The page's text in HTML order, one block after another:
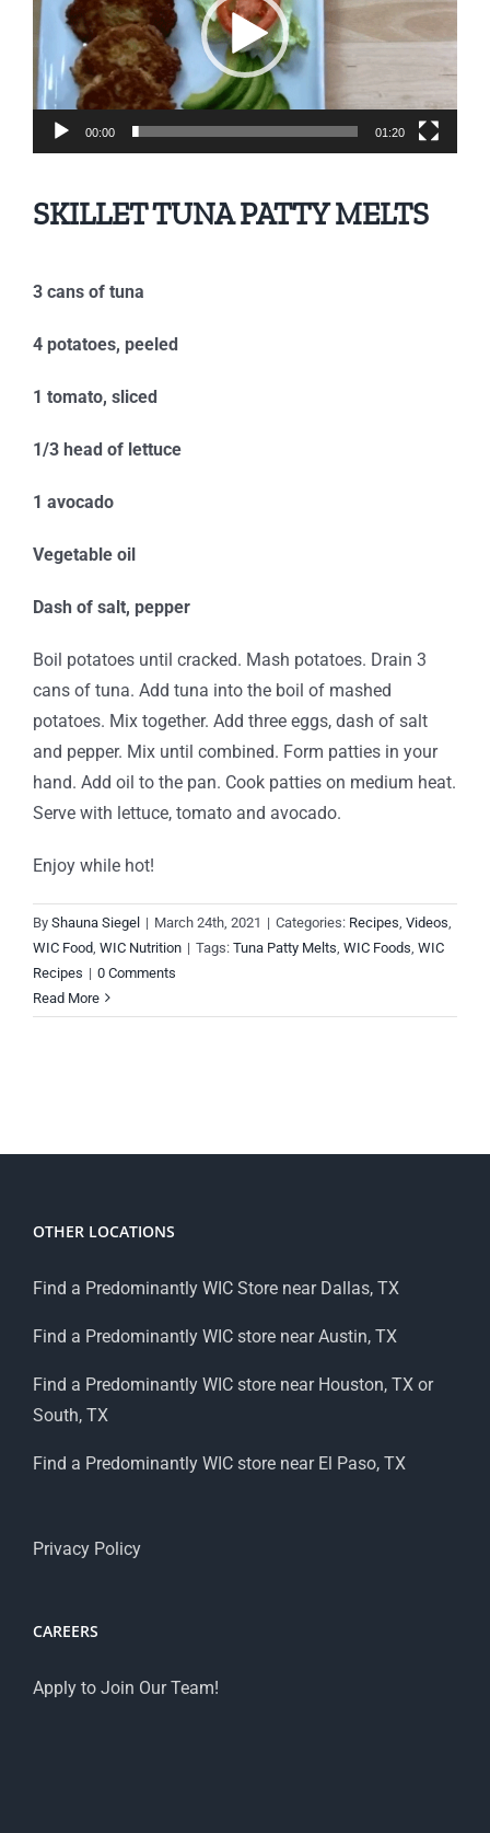
00:00 01:20
SKILLET TUNA PATTY MELTS
3 cans of tuna
4 potatoes, peeled
1 tomato, sliced
1/3 head of lettuce
1 avocado
Vegetable oil
Dash of salt, pepper
Boil potatoes until cracked. Mash potatoes. Drain 3
cans of tuna. Add tuna into the boil of mashed
potatoes. Mix together. Add three eggs, dash of salt
and pepper. Mix until combined. Form patties in your
hand. Add oil to the pan. Cook patties on medium heat.
Serve with lettuce, tomato and avocado.
Enjoy while hot!
By Shauna Siegel | March 24th, 2021 | Categories: Recipes Videos
WIC Food WIC Nutrition | Tags: Tuna Patty Melts WIC Foods WIC
Recipes | 0 Comments
Read More
OTHER LOCATIONS
Find a Predominantly WIC Store near Dallas, TX
Find a Predominantly WIC store near Austin, TX
Find a Predominantly WIC store near Houston, TX or
South, TX
Find a Predominantly WIC store near El Paso, TX
Privacy Policy
CAREERS
Apply to Join Our Team!